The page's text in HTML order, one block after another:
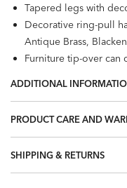
Tapered legs with
Decorative ring-pull
Antique Brass,
Furniture tip-over can
tall chest, chest, and
Centers.
ADDITIONAL
PRODUCT CARE AND
SHIPPING & RETURNS